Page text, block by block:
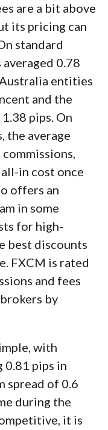
are a bit above
its pricing can
standard
averaged 0.78
Australia entities
and the
pips. On
the average
in cost once
offers an
in some
for high-
best discounts
FXCM is rated
and fees
by
with
0.81 pips in
spread of 0.6
during the
it is